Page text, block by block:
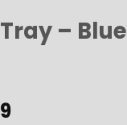
– Blue
Price